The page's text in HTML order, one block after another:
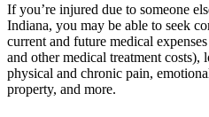
If you’re injured due to someone
Indiana, you may be able to seek
current and future medical
and other medical treatment costs),
physical and chronic pain,
property, and more.